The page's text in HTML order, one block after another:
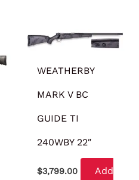
WEATHERBY
MARK V BC
GUIDE TI
240WBY 22″
$3,799.00 Add